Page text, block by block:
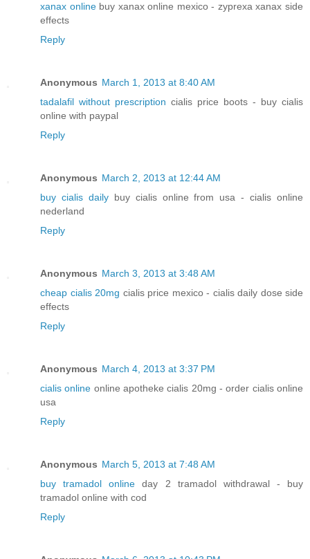
xanax onlinebuy xanax online mexico - zyprexa xanax side
effects
Reply
Anonymous March 1, 2013 at 8:40 AM
tadalafil without prescription cialis price boots - buy cialis
online with paypal
Reply
Anonymous March 2, 2013 at 12:44 AM
buy cialis dailybuy cialis online from usa - cialis online
nederland
Reply
Anonymous March 3, 2013 at 3:48 AM
cheap cialis 20mg cialis price mexico - cialis daily dose side
effects
Reply
Anonymous March 4, 2013 at 3:37 PM
cialis online online apotheke cialis 20mg - order cialis online
usa
Reply
Anonymous March 5, 2013 at 7:48 AM
buy tramadol online day 2 tramadol withdrawal - buy
tramadol online with cod
Reply